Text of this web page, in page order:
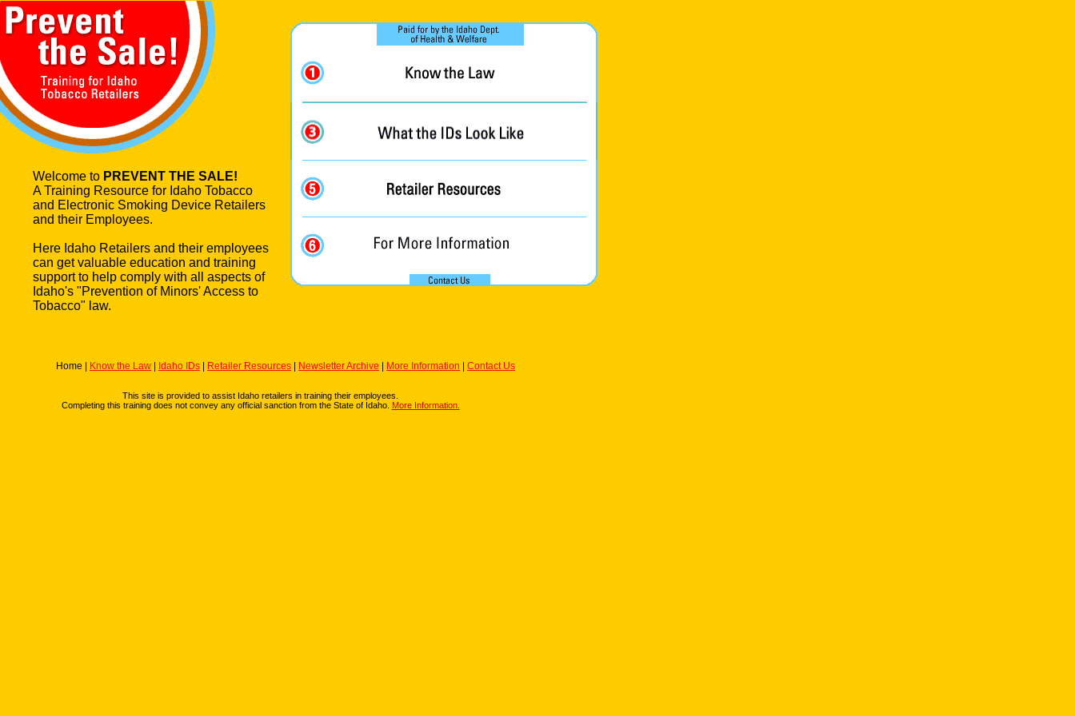
Welcome to PREVENT THE SALE!
A Training Resource for Idaho Tobacco
and Electronic Smoking Device Retailers
and their Employees.
Here Idaho Retailers and their employees
can get valuable education and training
support to help comply with all aspects of
Idaho's "Prevention of Minors' Access to
Tobacco" law.
Home | Know the Law Idaho IDs Retailer Resources Newsletter Archive More Information Contact Us
This site is provided to assist Idaho retailers in training their employees.
Completing this training does not convey any official sanction from the State of Idaho. More Information.